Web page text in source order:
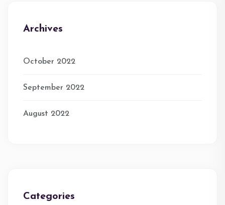
Archives
October 2022
September 2022
August 2022
Categories